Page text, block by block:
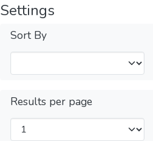
Settings
Sort By
Results per page